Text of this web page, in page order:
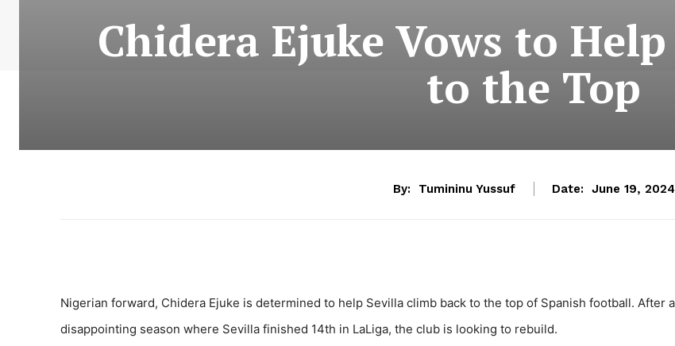
Chidera Ejuke Vows to
to the Top
By: Tumininu Yussuf Date: June 19, 2024
Nigerian forward, Chidera Ejuke is determined to help Sevilla climb back to the top of Spanish football. After a
disappointing season where Sevilla finished 14th in LaLiga, the club is looking to rebuild.